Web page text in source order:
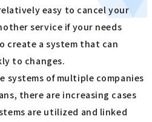
easy to cancel your
service if your needs
create a system that can
to changes.
systems of multiple companies
there are increasing cases
are utilized and linked